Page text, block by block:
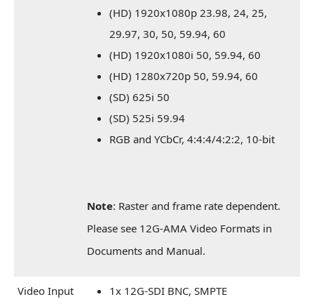
(HD) 1920x1080p 23.98, 24, 25,
29.97, 30, 50, 59.94, 60
(HD) 1920x1080i 50, 59.94, 60
(HD) 1280x720p 50, 59.94, 60
(SD) 625i 50
(SD) 525i 59.94
RGB and YCbCr, 4:4:4/4:2:2, 10-bit
Note: Raster and frame rate dependent.
Please see 12G-AMA Video Formats in
Documents and Manual.
Video Input
1x 12G-SDI BNC, SMPTE